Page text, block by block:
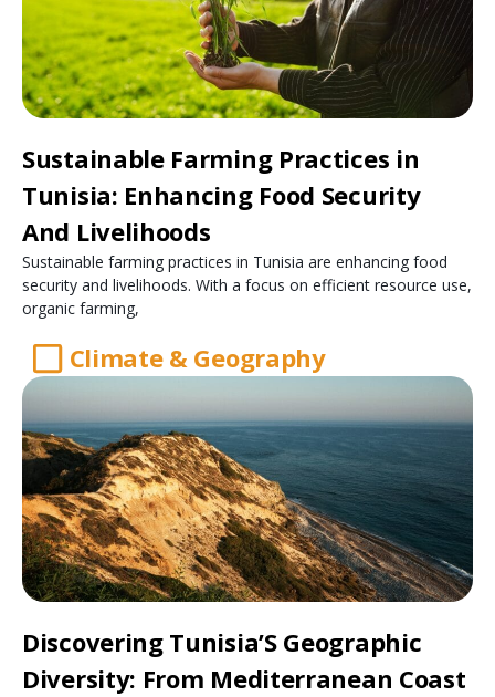
Sustainable Farming Practices in
Tunisia: Enhancing Food Security
And Livelihoods
Sustainable farming practices in Tunisia are enhancing food
security and livelihoods. With a focus on efficient resource use,
organic farming,
Climate & Geography
Discovering Tunisia’S Geographic
Diversity: From Mediterranean Coast